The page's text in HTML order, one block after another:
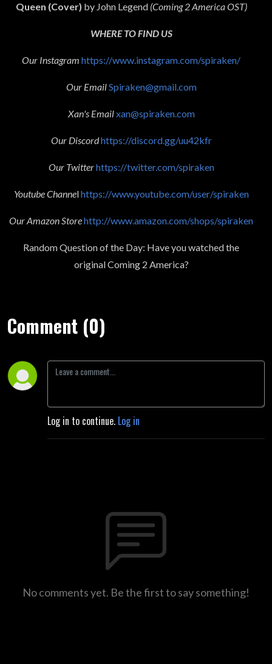
Queen (Cover) by John Legend (Coming 2 America OST)
WHERE TO FIND US
Our Instagram https://www.instagram.com/spiraken/
Our EmailSpiraken@gmail.com
Xan's Emailxan@spiraken.com
Our Discordhttps://discord.gg/uu42kfr
Our Twitterhttps://twitter.com/spiraken
Youtube Channelhttps://www.youtube.com/user/spiraken
Our Amazon Storehttp://www.amazon.com/shops/spiraken
Random Question of the Day: Have you watched the
original Coming 2 America?
Comment (0)
Log in to continue. Log in
No comments yet. Be the first to say something!